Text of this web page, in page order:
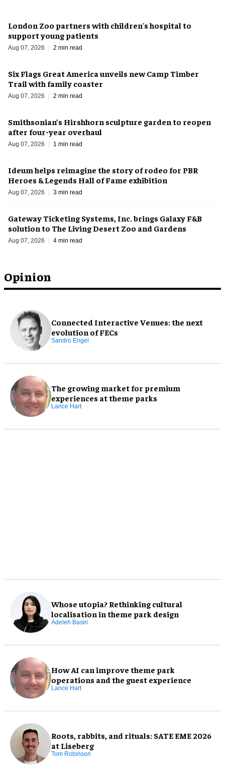
Opinion
Connected Interactive Venues: the next
evolution of FECs
Sandro Engel
The growing market for premium
experiences at theme parks
Lance Hart
Whose utopia? Rethinking cultural
localisation in theme park design
Adeleh Basiri
How AI can improve theme park
operations and the guest experience
Lance Hart
Roots, rabbits, and rituals: SATE EME 2026
at Liseberg
Tom Robinson
London Zoo partners with children's hospital to
support young patients
Aug 07, 2026 2 min read
Six Flags Great America unveils new Camp Timber
Trail with family coaster
Aug 07, 2026 2 min read
Smithsonian’s Hirshhorn sculpture garden to reopen
after four-year overhaul
Aug 07, 2026 1 min read
Ideum helps reimagine the story of rodeo for PBR
Heroes & Legends Hall of Fame exhibition
Aug 07, 2026 3 min read
Gateway Ticketing Systems, Inc. brings Galaxy F&B
solution to The Living Desert Zoo and Gardens
Aug 07, 2026 4 min read